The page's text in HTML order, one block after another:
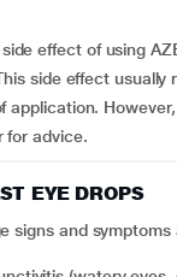
effect of using
side effect usually
application.
for advice.
EYE DROPS
signs and